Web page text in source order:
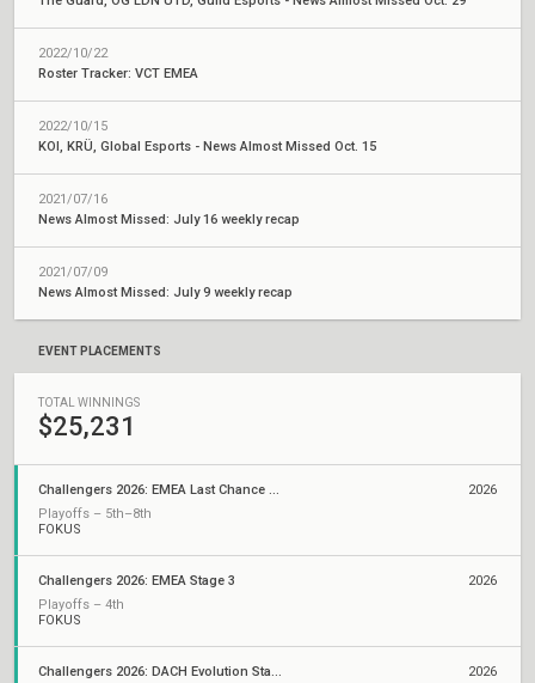
2022/10/22
Roster Tracker: VCT EMEA
2022/10/15
KOI, KRÜ, Global Esports - News Almost Missed Oct. 15
2021/07/16
News Almost Missed: July 16 weekly recap
2021/07/09
News Almost Missed: July 9 weekly recap
EVENT PLACEMENTS
TOTAL WINNINGS
$25,231
Challengers 2026: EMEA Last Chance Qualifier
Playoffs – 5th–8th
FOKUS
2026
Challengers 2026: EMEA Stage 3
Playoffs – 4th
FOKUS
2026
Challengers 2026: DACH Evolution Stage 2 2026